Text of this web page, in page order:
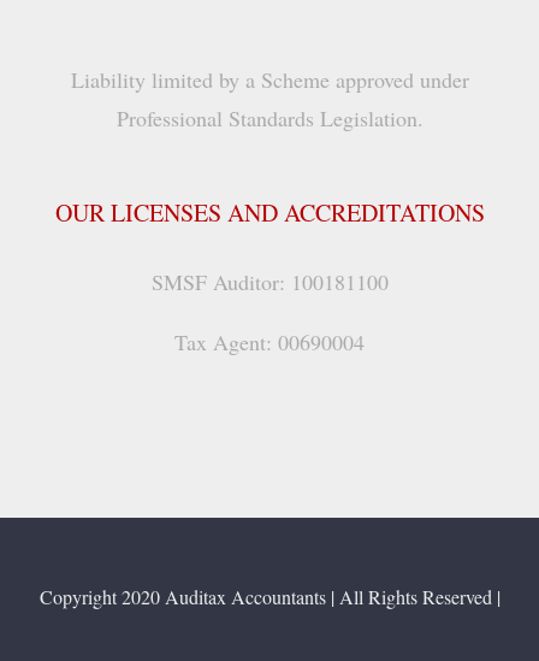
Liability limited by a Scheme approved under
Professional Standards Legislation.
OUR LICENSES AND ACCREDITATIONS
SMSF Auditor: 100181100
Tax Agent: 00690004
Copyright 2020 Auditax Accountants | All Rights Reserved |